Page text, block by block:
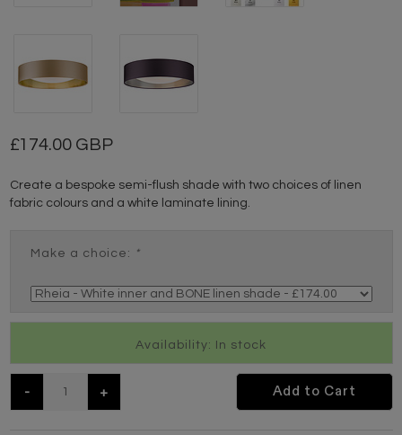
174.00 GBP
Create a bespoke semi-flush shade with two choices of linen
fabric colours and a white laminate lining.
Make a choice: *
Availability: In stock
- + Add to Cart